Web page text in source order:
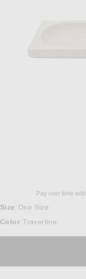
Pay over time with
Size : One Size
Color: Travertine